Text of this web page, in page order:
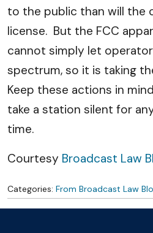
to the public than will the
license. But the FCC
cannot simply let
spectrum, so it is taking
Keep these actions in
take a station silent for
time.
Courtesy Broadcast Law
Categories: From Broadcast Law